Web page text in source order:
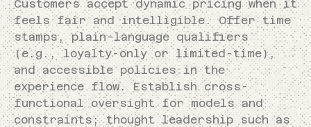
Customers accept dynamic pricing when it
feels fair and intelligible. Offer time
stamps, plain-language qualifiers
(e.g., loyalty-only or limited-time),
and accessible policies in the
experience flow. Establish cross-
functional oversight for models and
constraints; thought leadership such as